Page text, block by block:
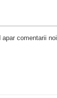
apar comentarii noi